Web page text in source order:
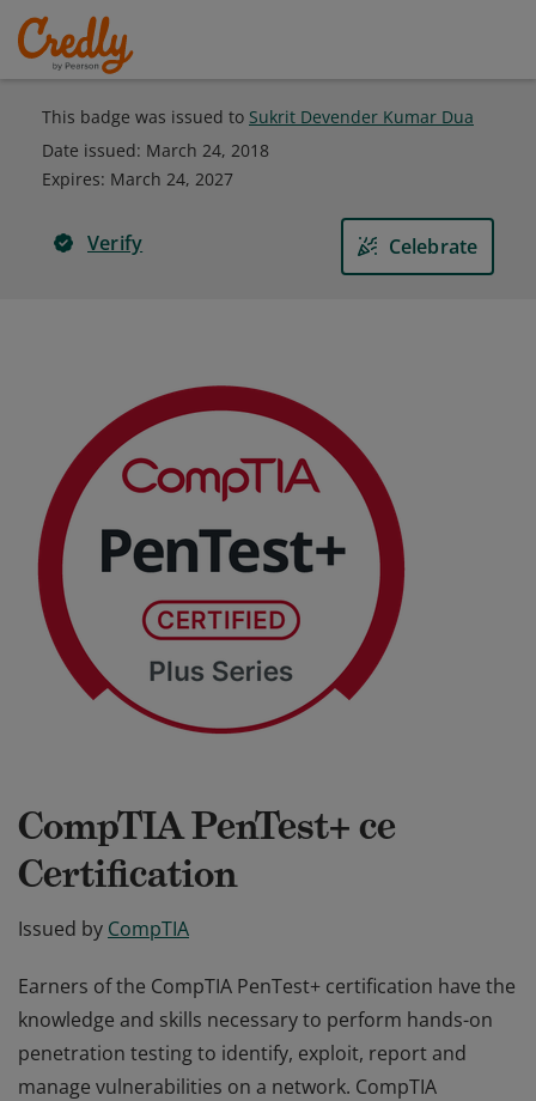
This badge was issued to Sukrit Devender Kumar Dua
Date issued: March 24, 2018
Expires: March 24, 2027
Verify Celebrate
CompTIA PenTest+ ce
Certification
Issued by CompTIA
Earners of the CompTIA PenTest+ certification have the
knowledge and skills necessary to perform hands-on
penetration testing to identify, exploit, report and
manage vulnerabilities on a network. CompTIA